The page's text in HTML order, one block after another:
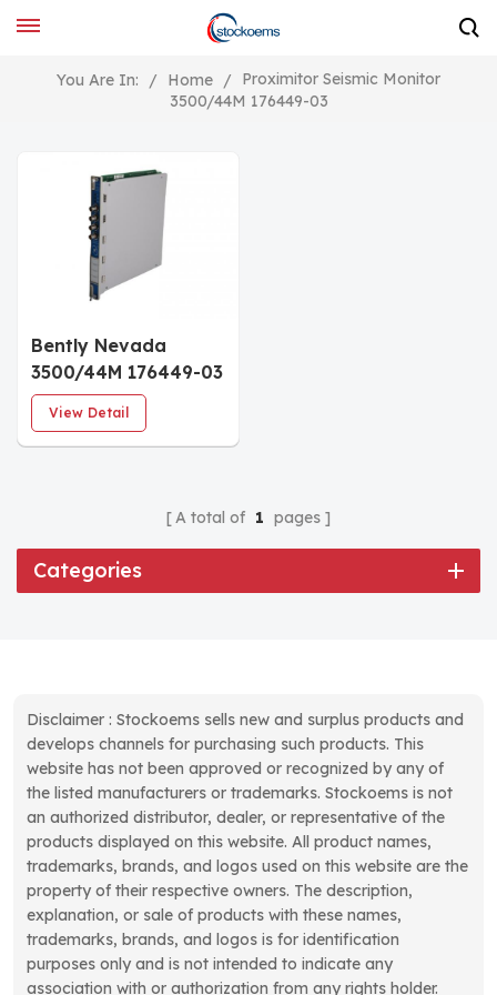
You Are In: / Home /
Proximitor Seismic Monitor
3500/44M 176449-03
Bently Nevada
3500/44M 176449-03
Vibration Monitor
View Detail
A total of 1 pages
Categories
Disclaimer : Stockoems sells new and surplus products and
develops channels for purchasing such products. This
website has not been approved or recognized by any of
the listed manufacturers or trademarks. Stockoems is not
an authorized distributor, dealer, or representative of the
products displayed on this website. All product names,
trademarks, brands, and logos used on this website are the
property of their respective owners. The description,
explanation, or sale of products with these names,
trademarks, brands, and logos is for identification
purposes only and is not intended to indicate any
association with or authorization from any rights holder.